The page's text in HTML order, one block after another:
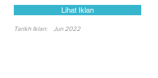
Lihat Iklan
Tarikh Iklan: Jun 2022